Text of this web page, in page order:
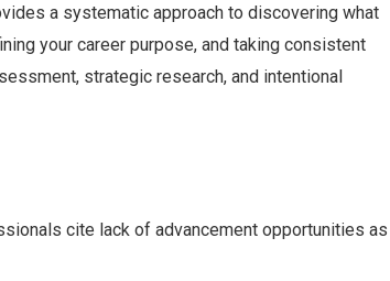
a systematic approach to discovering what
your career purpose, and taking consistent
strategic research, and intentional
cite lack of advancement opportunities as